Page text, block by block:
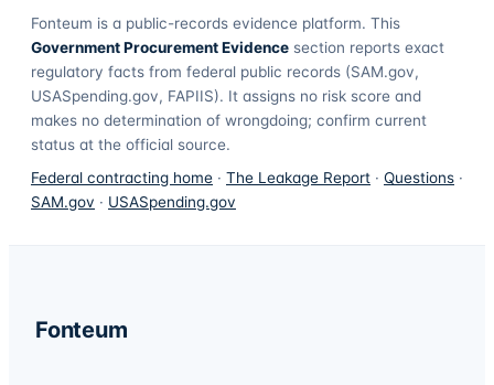
Fonteum is a public-records evidence platform. This
Government Procurement Evidence section reports exact
regulatory facts from federal public records (SAM.gov,
USASpending.gov, FAPIIS). It assigns no risk score and
makes no determination of wrongdoing; confirm current
status at the official source.
Federal contracting home · The Leakage Report · Questions ·
SAM.gov · USASpending.gov
Fonteum